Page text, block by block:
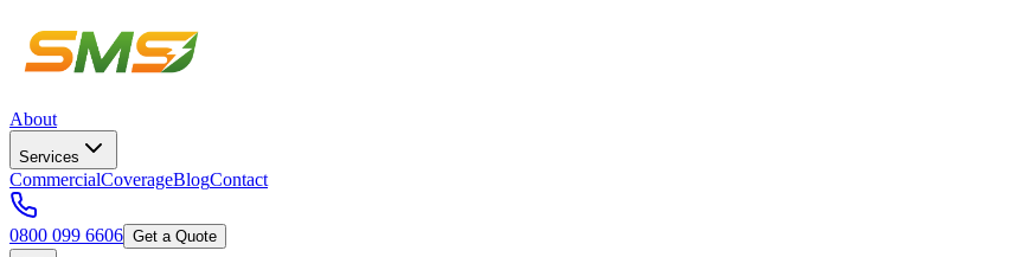
About
Services
CommercialCoverageBlogContact
0800 099 6606 Get a Quote